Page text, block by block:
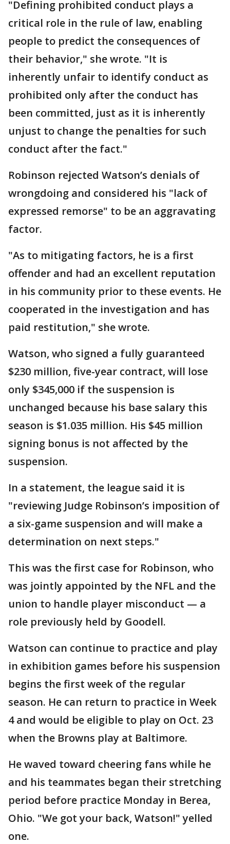
"Defining prohibited conduct plays a
critical role in the rule of law, enabling
people to predict the consequences of
their behavior," she wrote. "It is
inherently unfair to identify conduct as
prohibited only after the conduct has
been committed, just as it is inherently
unjust to change the penalties for such
conduct after the fact."
Robinson rejected Watson’s denials of
wrongdoing and considered his "lack of
expressed remorse" to be an aggravating
factor.
"As to mitigating factors, he is a first
offender and had an excellent reputation
in his community prior to these events. He
cooperated in the investigation and has
paid restitution," she wrote.
Watson, who signed a fully guaranteed
$230 million, five-year contract, will lose
only $345,000 if the suspension is
unchanged because his base salary this
season is $1.035 million. His $45 million
signing bonus is not affected by the
suspension.
In a statement, the league said it is
"reviewing Judge Robinson’s imposition of
a six-game suspension and will make a
determination on next steps."
This was the first case for Robinson, who
was jointly appointed by the NFL and the
union to handle player misconduct — a
role previously held by Goodell.
Watson can continue to practice and play
in exhibition games before his suspension
begins the first week of the regular
season. He can return to practice in Week
4 and would be eligible to play on Oct. 23
when the Browns play at Baltimore.
He waved toward cheering fans while he
and his teammates began their stretching
period before practice Monday in Berea,
Ohio. "We got your back, Watson!" yelled
one.